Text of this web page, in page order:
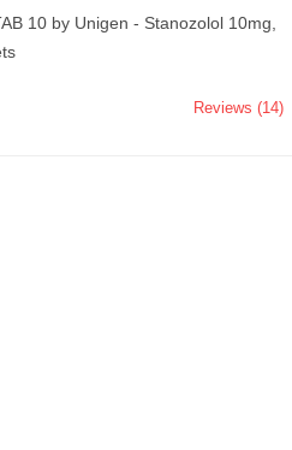
10 by Unigen - Stanozolol 10mg,
Reviews (14)